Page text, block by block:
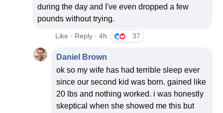
during the day and I've even dropped a few
pounds without trying.
Like · Reply · 4h 37
Daniel Brown
ok so my wife has had terrible sleep ever
since our second kid was born. gained like
20 lbs and nothing worked. i was honestly
skeptical when she showed me this but